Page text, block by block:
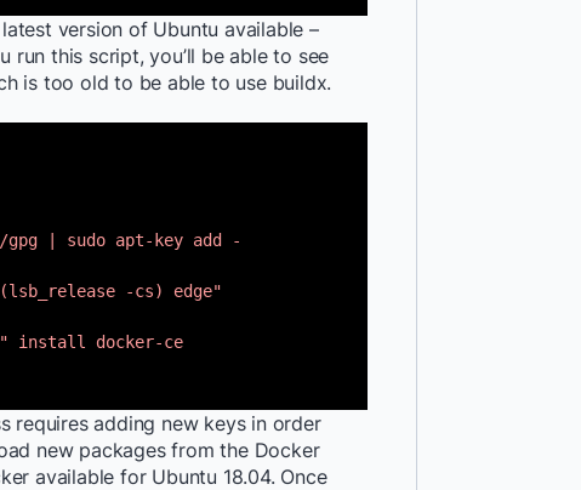
version of Ubuntu available –
run this script, you’ll be able to see
is too old to be able to use buildx.
| sudo apt-key add -
-cs) edge"
install docker-ce
requires adding new keys in order
new packages from the Docker
available for Ubuntu 18.04. Once